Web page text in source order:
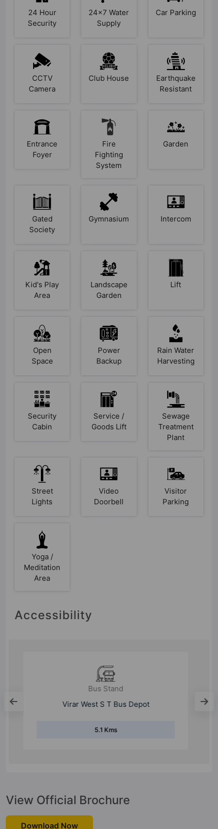
24 Hour
Security
24x7 Water
Supply
Car Parking
CCTV
Camera
Club House
Earthquake
Resistant
Entrance
Foyer
Fire
Fighting
System
Garden
Gated
Society
Gymnasium Intercom
Kid's Play
Area
Landscape
Garden
Lift
Open
Space
Power
Backup
Rain Water
Harvesting
Security
Cabin
Service /
Goods Lift
Sewage
Treatment
Plant
Street
Lights
Video
Doorbell
Visitor
Parking
Yoga /
Meditation
Area
Accessibility
Bus Stand
View Official Brochure
Download Now